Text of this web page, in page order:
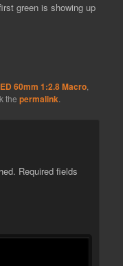
green is showing up
60mm 1:2.8 Macro
thepermalink
Required fields